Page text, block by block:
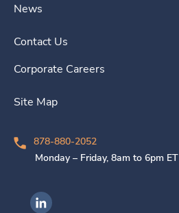
News
Contact Us
Corporate Careers
Site Map
878-880-2052
Monday – Friday, 8am to 6pm ET
Ingenovis Health on LinkedIn